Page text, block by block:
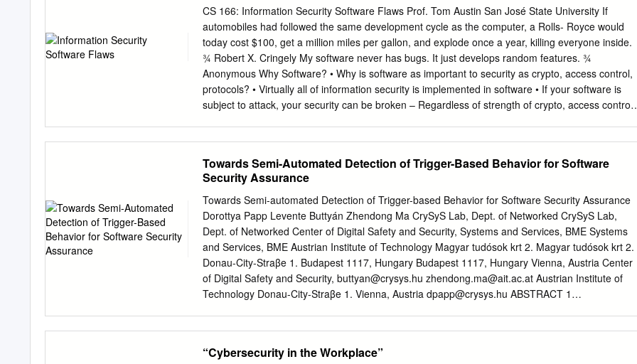
trapdoor, is a hidden feature or command in a program that allows a user to perform acBons he
or she would not normally be allowed to do. • When used in a normal way, this program performs
completely as 10/21/13 expected and adverBsed. • But if the hidden feature is acBvated, the
program does something Malware unexpected, oXen in violaon of security policies, such as
performing a privilege escalaon. • Benign example: Easter Eggs in DVDs and soXware An Easter
egg is an intenBonal inside joke, hidden message, or feature in a work such as a computer
program, movie, book, or 7 crossword.
CS 166: Information Security Software Flaws Prof. Tom Austin San José State University If
automobiles had followed the same development cycle as the computer, a Rolls- Royce would
today cost $100, get a million miles per gallon, and explode once a year, killing everyone inside.
¾ Robert X. Cringely My software never has bugs. It just develops random features. ¾
Anonymous Why Software? • Why is software as important to security as crypto, access control,
protocols? • Virtually all of information security is implemented in software • If your software is
subject to attack, your security can be broken – Regardless of strength of crypto, access control
airport opening by 11 months – Cost of delay exceeded $1 million/day • MV-22 Osprey –
Advanced military aircraft – Faulty software can be fatal Software Issues Alice and Bob Trudy •
Find bugs and flaws by • Actively looks for bugs accident and flaws • Hate bad software… • Likes
bad software… • …but must learn to live • …and tries to make it with it misbehave • Must make
bad • Attacks systems via bad software work software Complexity “Complexity is the enemy of
security”, Paul Kocher, Cryptography Research, Inc. System Lines of Code (LOC) Netscape 17
million Space Shuttle 10 million Linux kernel 2.6.0 5 million Windows XP
Towards Semi-Automated Detection of Trigger-Based Behavior for Software
Security Assurance
Towards Semi-automated Detection of Trigger-based Behavior for Software Security Assurance
Dorottya Papp Levente Buttyán Zhendong Ma CrySyS Lab, Dept. of Networked CrySyS Lab,
Dept. of Networked Center of Digital Safety and Security, Systems and Services, BME Systems
and Services, BME Austrian Institute of Technology Magyar tudósok krt 2. Magyar tudósok krt 2.
Donau-City-Straβe 1. Budapest 1117, Hungary Budapest 1117, Hungary Vienna, Austria Center
of Digital Safety and Security, buttyan@crysys.hu zhendong.ma@ait.ac.at Austrian Institute of
Technology Donau-City-Straβe 1. Vienna, Austria dpapp@crysys.hu ABSTRACT 1
and/or specific input values match some pre-specified criteria. and that performs some
“Cybersecurity in the Workplace”